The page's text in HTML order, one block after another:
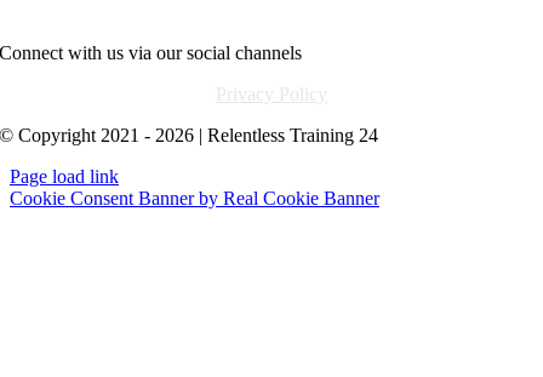
Connect with us via our social channels
Privacy Policy
© Copyright 2021 - 2026 | Relentless Training 24
Page load link
Cookie Consent Banner by Real Cookie Banner